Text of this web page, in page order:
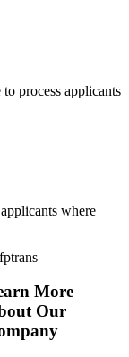
process applicants
where
More
Our